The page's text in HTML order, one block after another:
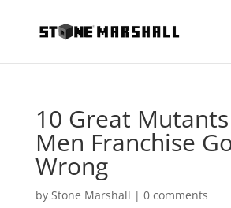
10 Great
Men Franchise
Wrong
by Stone Marshall | 0 comments